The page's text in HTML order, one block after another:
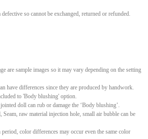
so cannot be exchanged, returned or refunded.
are sample images so it may vary depending on the setting
have differences since they are produced by handwork.
to 'Body blushing' option.
doll can rub or damage the ‘Body blushing’.
raw material injection hole, small air bubble can be
color differences may occur even the same color